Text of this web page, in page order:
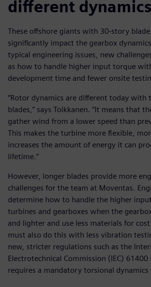
different dynamics
These offshore giants with 30-story blade
significantly impact the gearbox
typical engineering issues, new
as how to handle higher input torque
development time and fewer onsite
“Rotor dynamics are different today with
blades,” says Toikkanen. “It means that
gather wind from a lower speed than
This makes the turbine more flexible,
increases the amount of energy it can
lifetime.”
However, longer blades provide more
challenges for the team at Moventas.
determine how to handle the higher
turbines and gearboxes when the
and lighter and use less materials for
must also do this with less vibration
new, stricter regulations such as the
Electrotechnical Commission (IEC)
requires a mandatory torsional dynamics